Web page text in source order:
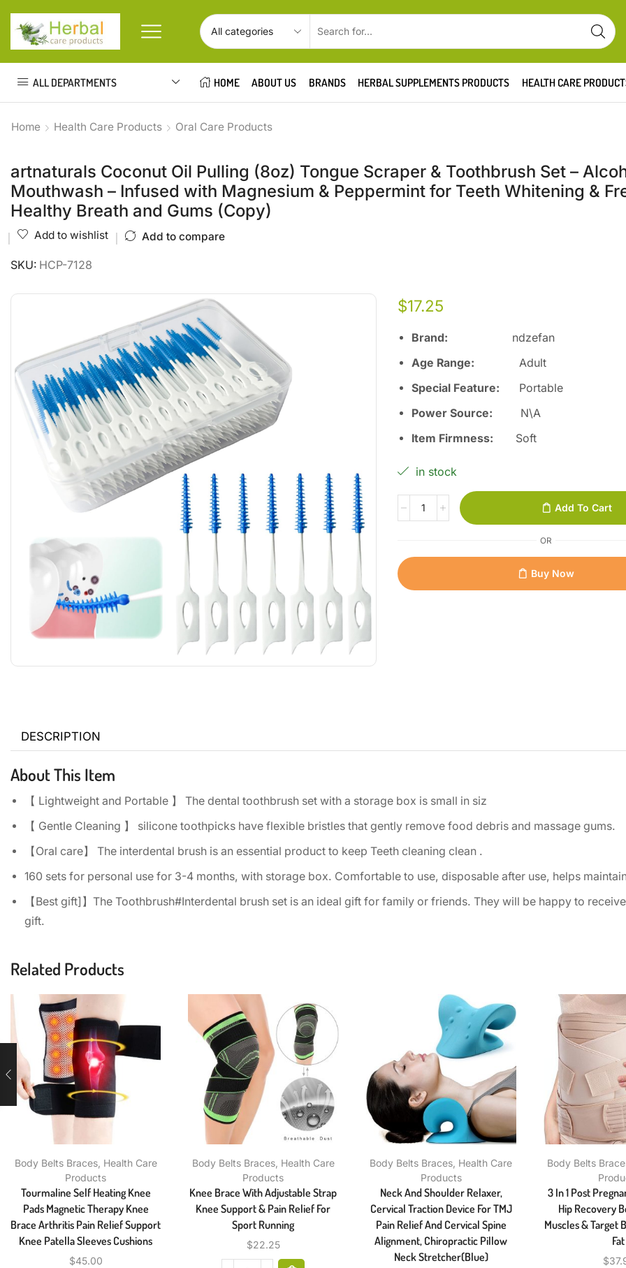
ALL DEPARTMENTS HOME ABOUT US BRANDS HERBAL SUPPLEMENTS PRODUCTS HEALTH CARE
Home Health Care Products Oral Care Products
artnaturals Coconut Oil Pulling (8oz) Tongue Scraper & Toothbrush Set –
Mouthwash – Infused with Magnesium & Peppermint for Teeth Whitening &
Healthy Breath and Gums (Copy)
Add to wishlist Add to compare
SKU: HCP-7128
$17.25
Brand:
ndzefan
Age Range:
Adult
Special Feature: Portable
Power Source: N\A
Item Firmness:
Soft
in stock
Add To Cart
OR
Buy Now
DESCRIPTION
About This Item
【 Lightweight and Portable 】 The dental toothbrush set with a storage box is small in siz
【 Gentle Cleaning 】 silicone toothpicks have flexible bristles that gently remove food debris and massage gums.
【Oral care】 The interdental brush is an essential product to keep Teeth cleaning clean .
160 sets for personal use for 3-4 months, with storage box. Comfortable to use, disposable after use, helps
【Best gift]】The Toothbrush#Interdental brush set is an ideal gift for family or friends. They will be happy to
gift.
Related Products
Body Belts Braces, Health Care
Products
Tourmaline Self Heating Knee
Pads Magnetic Therapy Knee
Brace Arthritis Pain Relief Support
Knee Patella Sleeves Cushions
$45.00
Body Belts Braces, Health Care
Products
Knee Brace With Adjustable Strap
Knee Support & Pain Relief For
Sport Running
$22.25
Body Belts Braces Health Care
Products
Neck And Shoulder Relaxer,
Cervical Traction Device For TMJ
Pain Relief And Cervical Spine
Alignment, Chiropractic Pillow
Neck Stretcher(Blue)
Body Belts
3 In 1 Post
Hip Recovery
Muscles & Target
Fat
$